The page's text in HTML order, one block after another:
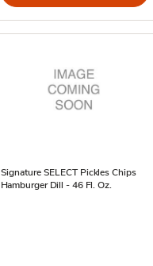
Signature SELECT Pickles Chips
Hamburger Dill - 46 Fl. Oz.